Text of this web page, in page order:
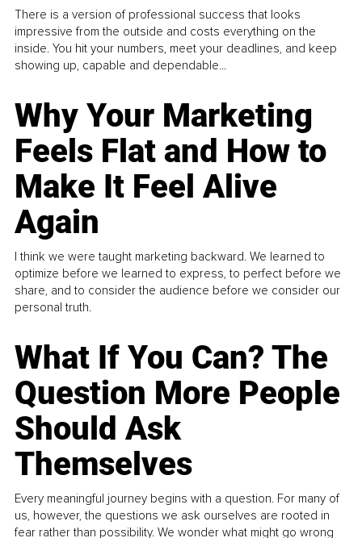
There is a version of professional success that looks
impressive from the outside and costs everything on the
inside. You hit your numbers, meet your deadlines, and keep
showing up, capable and dependable...
Why Your Marketing
Feels Flat and How to
Make It Feel Alive
Again
I think we were taught marketing backward. We learned to
optimize before we learned to express, to perfect before we
share, and to consider the audience before we consider our
personal truth.
What If You Can? The
Question More People
Should Ask
Themselves
Every meaningful journey begins with a question. For many of
us, however, the questions we ask ourselves are rooted in
fear rather than possibility. We wonder what might go wrong